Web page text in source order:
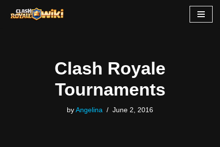
Clash Royale
Tournaments
by Angelina June 2, 2016